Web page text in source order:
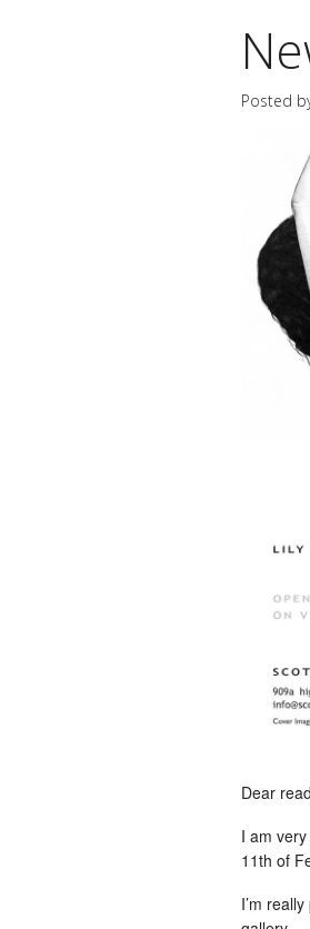
Posted
Dear
I am
11th of
I’m